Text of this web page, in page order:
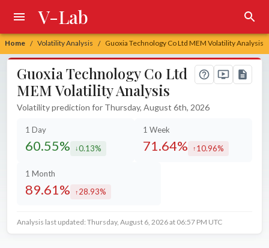
Home / Volatility Analysis / Guoxia Technology Co Ltd MEM Volatility Analysis
V-Lab
Guoxia Technology Co Ltd
MEM Volatility Analysis
Volatility prediction for Thursday, August 6th, 2026
1 Day
60.55% decreased by
0.13%
1 Week
71.64% increased by
10.96%
1 Month
89.61% increased by
28.93%
Analysis last updated: Thursday, August 6, 2026 at 06:57 PM UTC